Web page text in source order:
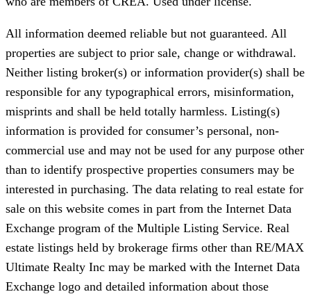
All information deemed reliable but not guaranteed. All
properties are subject to prior sale, change or withdrawal.
Neither listing broker(s) or information provider(s) shall be
responsible for any typographical errors, misinformation,
misprints and shall be held totally harmless. Listing(s)
information is provided for consumer’s personal, non-
commercial use and may not be used for any purpose other
than to identify prospective properties consumers may be
interested in purchasing. The data relating to real estate for
sale on this website comes in part from the Internet Data
Exchange program of the Multiple Listing Service. Real
estate listings held by brokerage firms other than RE/MAX
Ultimate Realty Inc may be marked with the Internet Data
Exchange logo and detailed information about those